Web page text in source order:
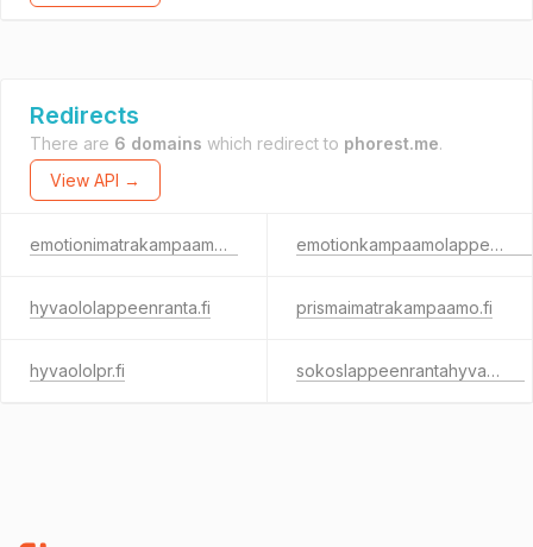
Redirects
There are 6 domains which redirect to phorest.me.
View API →
emotionimatrakampaamo.fi emotionkampaamolappeenranta.fi
hyvaololappeenranta.fi prismaimatrakampaamo.fi
hyvaololpr.fi sokoslappeenrantahyvaolo.fi